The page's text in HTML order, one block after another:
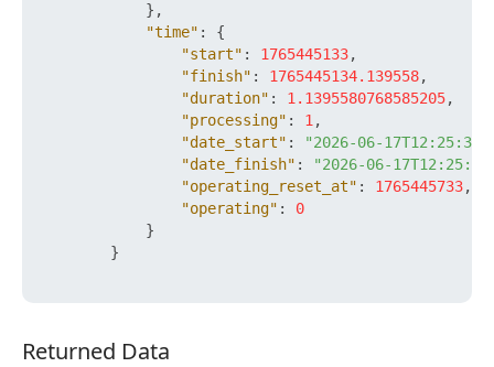
} ,
"time" :
{
"start" : 1765445133,
"finish" : 1765445134.139558,
"duration" : 1.1395580768585205,
"processing" : 1 ,
"date_start" :
"2026-06-
"date_finish" :
"2026-06-
"operating_reset_at" : 1765445733,
"operating" :
0
}
}
Returned Data
Returned Data